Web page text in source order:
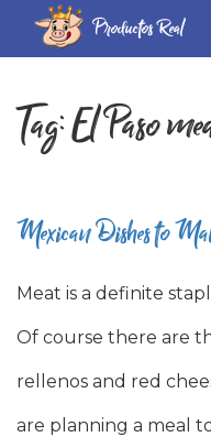
Productos Real
Tag:El Paso
Mexican Dishes to
Meat is a definite
Of course there are
rellenos and red
are planning a meal